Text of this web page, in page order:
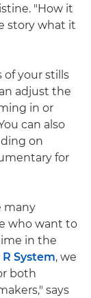
"How it
story what it
of your stills
adjust the
in or
can also
on
for
many
who want to
in the
R System, we
both
says